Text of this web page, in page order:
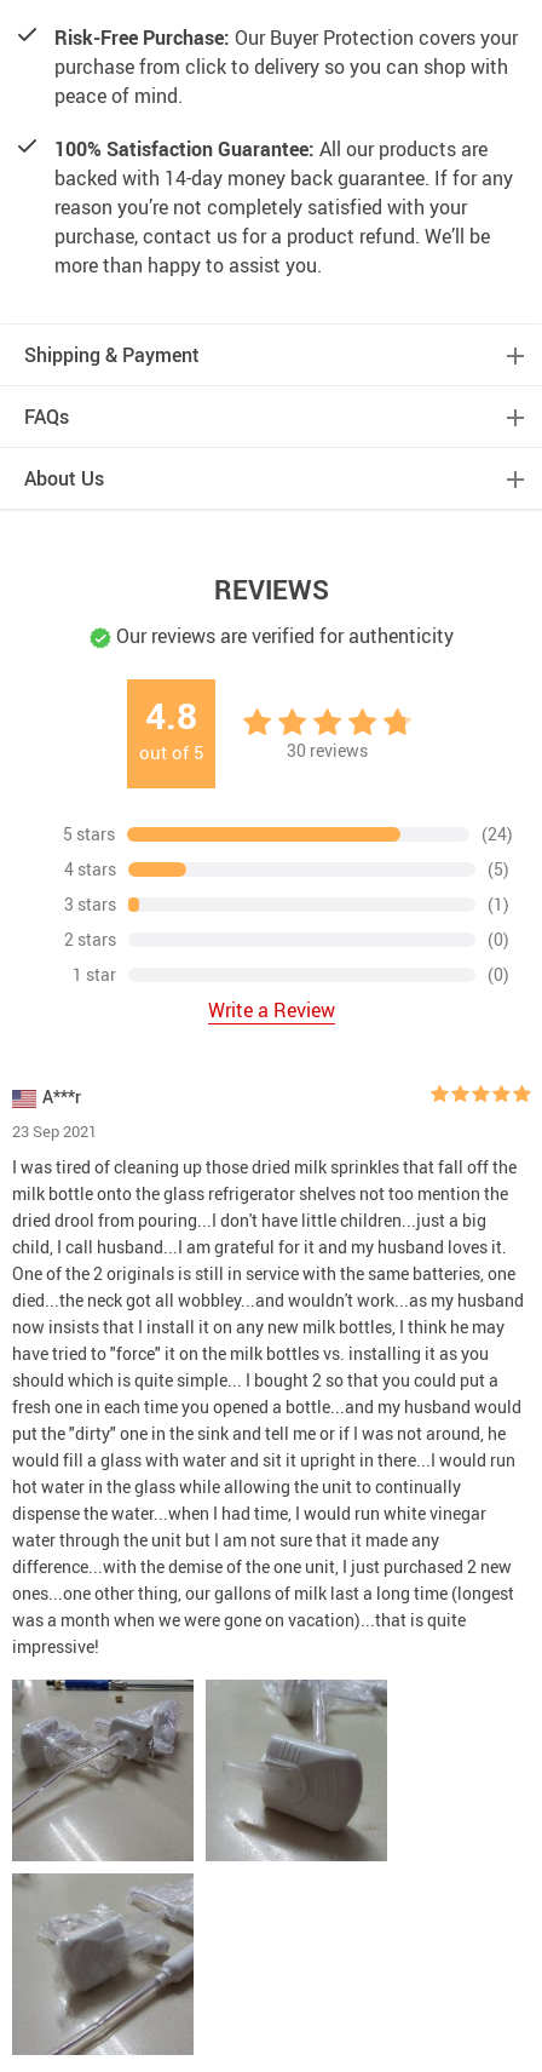
Risk-Free Purchase: Our Buyer Protection covers your
purchase from click to delivery so you can shop with
peace of mind.
100% Satisfaction Guarantee: All our products are
backed with 14-day money back guarantee. If for any
reason you’re not completely satisfied with your
purchase, contact us for a product refund. We’ll be
more than happy to assist you.
Shipping & Payment
FAQs
About Us
REVIEWS
Our reviews are verified for authenticity
4.8
out of 5 30 reviews
5 stars
(24)
4 stars
(5)
3 stars
(1)
2 stars
(0)
1 star
(0)
Write a Review
A***r
23 Sep 2021
I was tired of cleaning up those dried milk sprinkles that fall off the
milk bottle onto the glass refrigerator shelves not too mention the
dried drool from pouring...I don't have little children...just a big
child, I call husband...I am grateful for it and my husband loves it.
One of the 2 originals is still in service with the same batteries, one
died...the neck got all wobbley...and wouldn't work...as my husband
now insists that I install it on any new milk bottles, I think he may
have tried to "force" it on the milk bottles vs. installing it as you
should which is quite simple... I bought 2 so that you could put a
fresh one in each time you opened a bottle...and my husband would
put the "dirty" one in the sink and tell me or if I was not around, he
would fill a glass with water and sit it upright in there...I would run
hot water in the glass while allowing the unit to continually
dispense the water...when I had time, I would run white vinegar
water through the unit but I am not sure that it made any
difference...with the demise of the one unit, I just purchased 2 new
ones...one other thing, our gallons of milk last a long time (longest
was a month when we were gone on vacation)...that is quite
impressive!